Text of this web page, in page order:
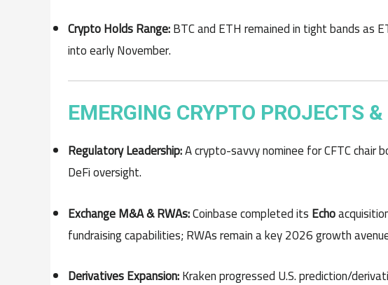
Crypto Holds Range:BTC and ETH remained in tight bands as
into early November.
EMERGING CRYPTO PROJECTS
Regulatory Leadership:A crypto-savvy nominee for CFTC chair
DeFi oversight.
Exchange M&A & RWAs:Coinbase completed itsEcho
fundraising capabilities; RWAs remain a key 2026 growth
Derivatives Expansion:Kraken progressed U.S. prediction/